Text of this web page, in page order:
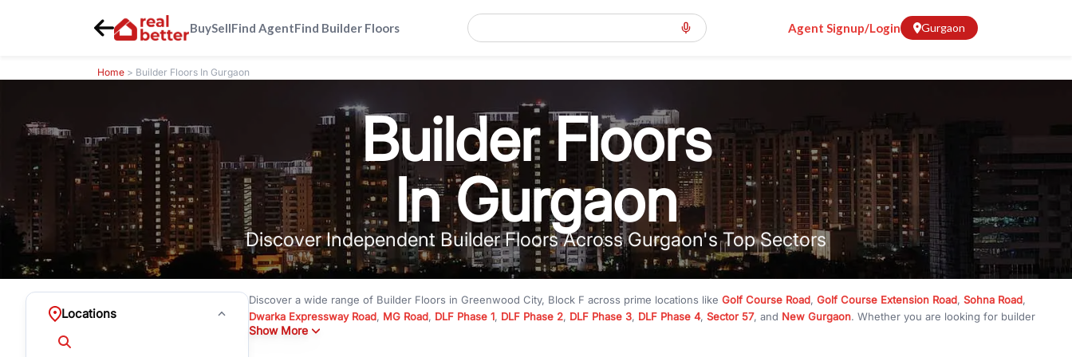
BuySellFind AgentFind Builder Floors Agent Signup/Login Gurgaon
Home > Builder Floors In Gurgaon
Builder Floors
In Gurgaon
Discover Independent Builder Floors Across Gurgaon's Top Sectors
Locations
Discover a wide range of Builder Floors in Greenwood City, Block F across prime locations like Golf Course Road, Golf Course Extension Road, Sohna Road,
Dwarka Expressway Road, MG Road, DLF Phase 1, DLF Phase 2, DLF Phase 3, DLF Phase 4, Sector 57, and New Gurgaon. Whether you are looking for builder
floors under₹3 crore
Show More